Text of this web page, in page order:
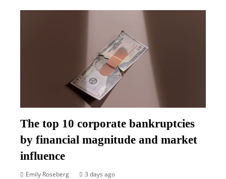
The top 10 corporate bankruptcies
by financial magnitude and market
influence
Emily Roseberg 3 days ago